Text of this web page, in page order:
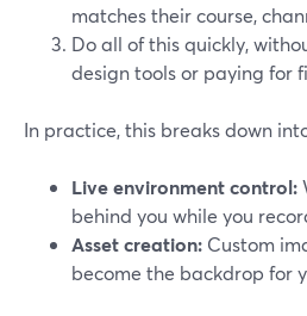
matches their course,
Do all of this quickly,
design tools or paying for
In practice, this breaks down
Live environment control:
behind you while you
Asset creation: Custom
become the backdrop for